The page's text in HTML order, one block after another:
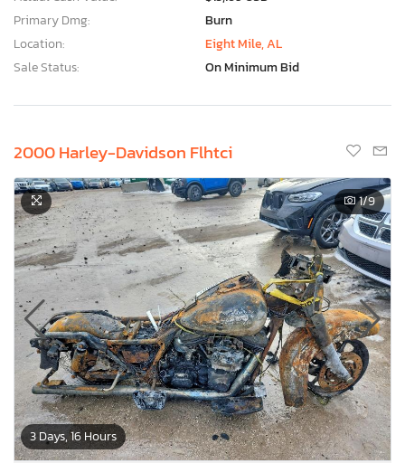
Primary Dmg:
Burn
Location:
Eight Mile, AL
Sale Status:
On Minimum Bid
2000 Harley-Davidson Flhtci
3 Days, 16 Hours
1/9